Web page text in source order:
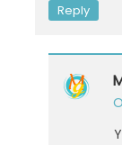
Reply